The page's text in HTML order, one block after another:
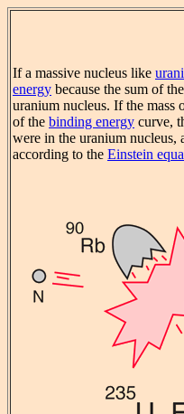
If a massive nucleus like
energy because the sum of
uranium nucleus. If the mass
of the binding energy curve,
were in the uranium nucleus,
according to the Einstein